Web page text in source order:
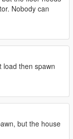
Nobody can
load then spawn
but the house